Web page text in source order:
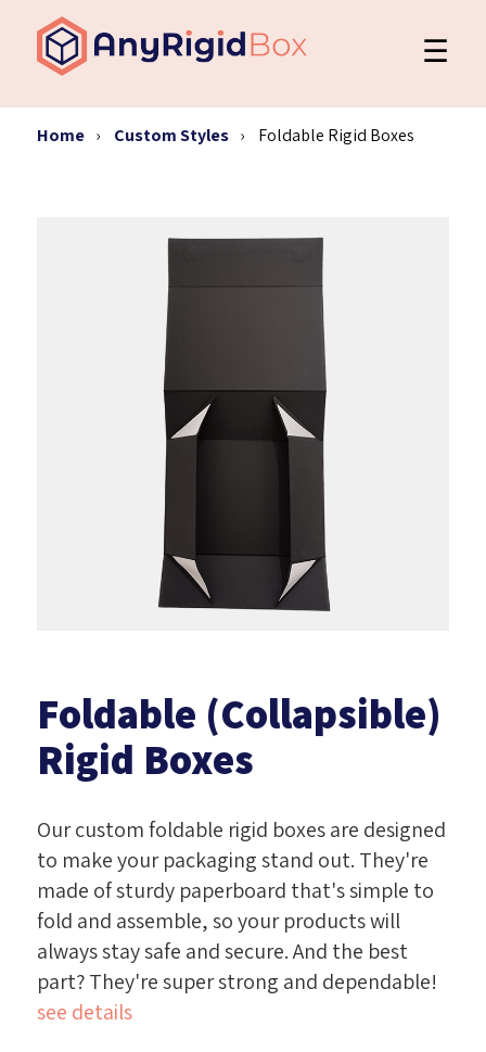
☰
Custom Packaging
Request a Quote
Home Custom Styles Foldable Rigid Boxes
Foldable (Collapsible)
Rigid Boxes
Our custom foldable rigid boxes are designed
to make your packaging stand out. They're
made of sturdy paperboard that's simple to
fold and assemble, so your products will
always stay safe and secure. And the best
part? They're super strong and dependable!
see details